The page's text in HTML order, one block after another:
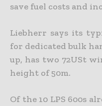
save fuel costs and
Liebherr says its
for dedicated bulk
up, has two 72USt
height of 50m.
Of the 10 LPS 600s